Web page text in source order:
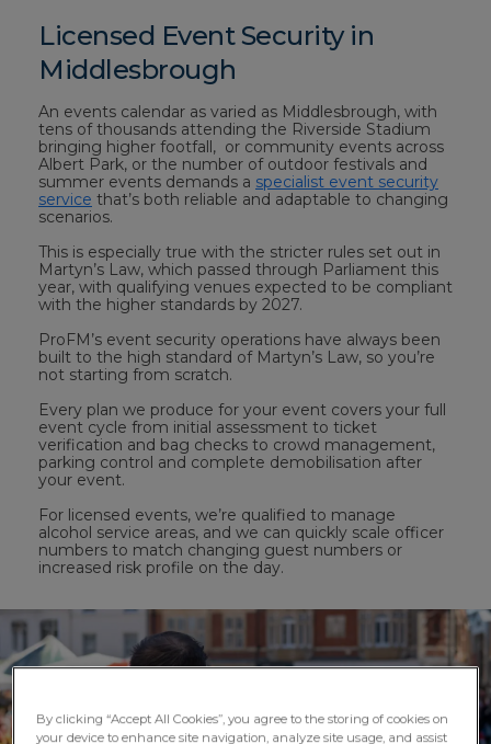
Licensed Event Security in
Middlesbrough
An events calendar as varied as Middlesbrough, with
tens of thousands attending the Riverside Stadium
bringing higher footfall, or community events across
Albert Park, or the number of outdoor festivals and
summer events demands a specialist event security
service that’s both reliable and adaptable to changing
scenarios.
This is especially true with the stricter rules set out in
Martyn’s Law, which passed through Parliament this
year, with qualifying venues expected to be compliant
with the higher standards by 2027.
ProFM’s event security operations have always been
built to the high standard of Martyn’s Law, so you’re
not starting from scratch.
Every plan we produce for your event covers your full
event cycle from initial assessment to ticket
verification and bag checks to crowd management,
parking control and complete demobilisation after
your event.
For licensed events, we’re qualified to manage
alcohol service areas, and we can quickly scale officer
numbers to match changing guest numbers or
increased risk profile on the day.
By clicking “Accept All Cookies”, you agree to the storing of cookies on
your device to enhance site navigation, analyze site usage, and assist